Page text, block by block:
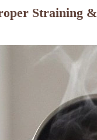
Straining